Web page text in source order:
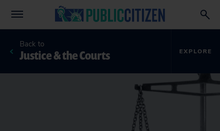
Back to
Justice & the Courts EXPLORE